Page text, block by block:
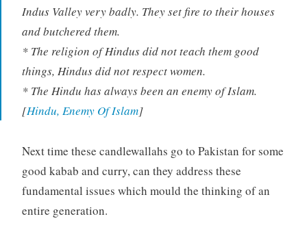
Indus Valley very badly. They set fire to their houses
and butchered them.
* The religion of Hindus did not teach them good
things, Hindus did not respect women.
* The Hindu has always been an enemy of Islam.
[Hindu, Enemy Of Islam]
Next time these candlewallahs go to Pakistan for some
good kabab and curry, can they address these
fundamental issues which mould the thinking of an
entire generation.